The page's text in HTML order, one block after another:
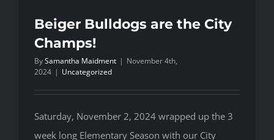
Beiger Bulldogs are the City
Champs!
BySamantha Maidment | November 4th,
2024 | Uncategorized
Saturday, November 2, 2024 wrapped up the 3
week long Elementary Season with our City